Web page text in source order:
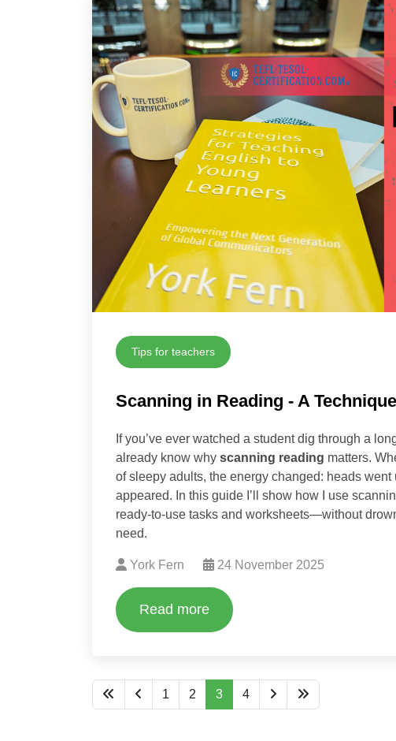
Tips for teachers
Scanning in Reading - A
If you’ve ever watched a student dig through a
already know why scanning reading matters.
of sleepy adults, the energy changed: heads
appeared. In this guide I’ll show how I use
ready‑to‑use tasks and worksheets—without
need.
York Fern 24 November 2025
Read more
1 2 3 4